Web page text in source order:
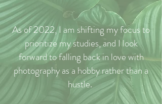
As of 2022, I am shifting my focus to
prioritize my studies, and I look
forward to falling back in love with
photography as a hobby rather than a
hustle.